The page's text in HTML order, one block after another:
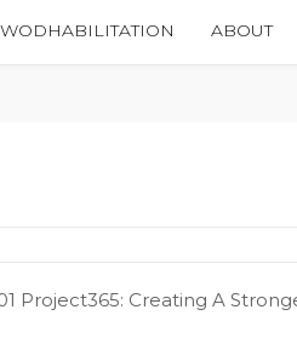
WODHABILITATION ABOUT
Project365: Creating A